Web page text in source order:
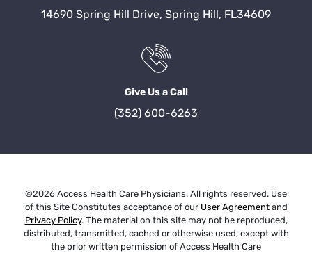
14690 Spring Hill Drive, Spring Hill, FL34609
Give Us a Call
(352) 600-6263
©2026 Access Health Care Physicians. All rights reserved. Use
of this Site Constitutes acceptance of our User Agreementand
Privacy Policy. The material on this site may not be reproduced,
distributed, transmitted, cached or otherwise used, except with
the prior written permission of Access Health Care